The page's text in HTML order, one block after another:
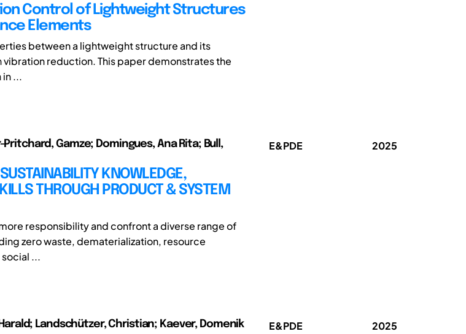
Control of Lightweight Structures
Elements
between a lightweight structure and its
vibration reduction. This paper demonstrates the
...
Gamze; Domingues, Ana Rita; Bull,
KNOWLEDGE,
THROUGH PRODUCT & SYSTEM
responsibility and confront a diverse range of
zero waste, dematerialization, resource
...
E&PDE 2025
Landschützer, Christian; Kaever, Domenik E&PDE 2025